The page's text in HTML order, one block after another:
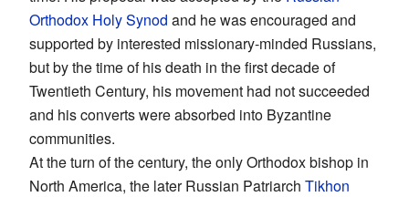
Orthodox Holy Synod and he was encouraged and
supported by interested missionary-minded Russians,
but by the time of his death in the first decade of
Twentieth Century, his movement had not succeeded
and his converts were absorbed into Byzantine
communities.
At the turn of the century, the only Orthodox bishop in
North America, the later Russian Patriarch Tikhon